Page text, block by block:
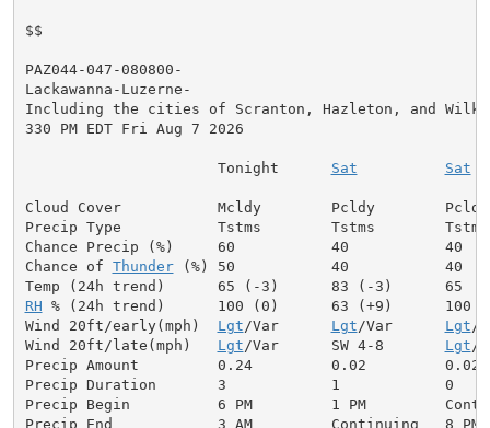
$$
PAZ044-047-080800-
Lackawanna-Luzerne-
Including the cities of Scranton, Hazleton, and
330 PM EDT Fri Aug 7 2026
                      Tonight
Sat Sat
Cloud Cover           Mcldy        Pcldy
Precip Type           Tstms        Tstms
Chance Precip (%)     60           40           40
Chance of Thunder (%) 50           40           40
RH % (24h trend)      100 (0)      63 (+9)
Wind 20ft/early(mph) Lgt /Var Lgt /Var Lgt /
Wind 20ft/late(mph) Lgt /Var      SW 4-8 Lgt /
Precip Amount         0.24         0.02
Precip Duration       3            1            0
Precip Begin          6 PM         1 PM
Precip End            3 AM         Continuing   8 PM